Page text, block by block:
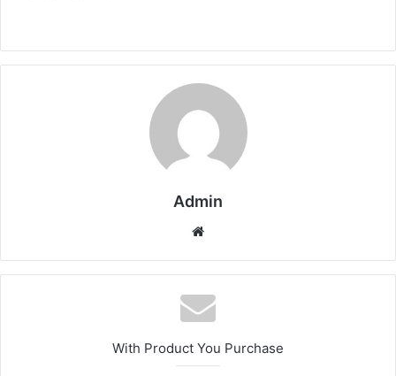
Admin
Website
With Product You Purchase